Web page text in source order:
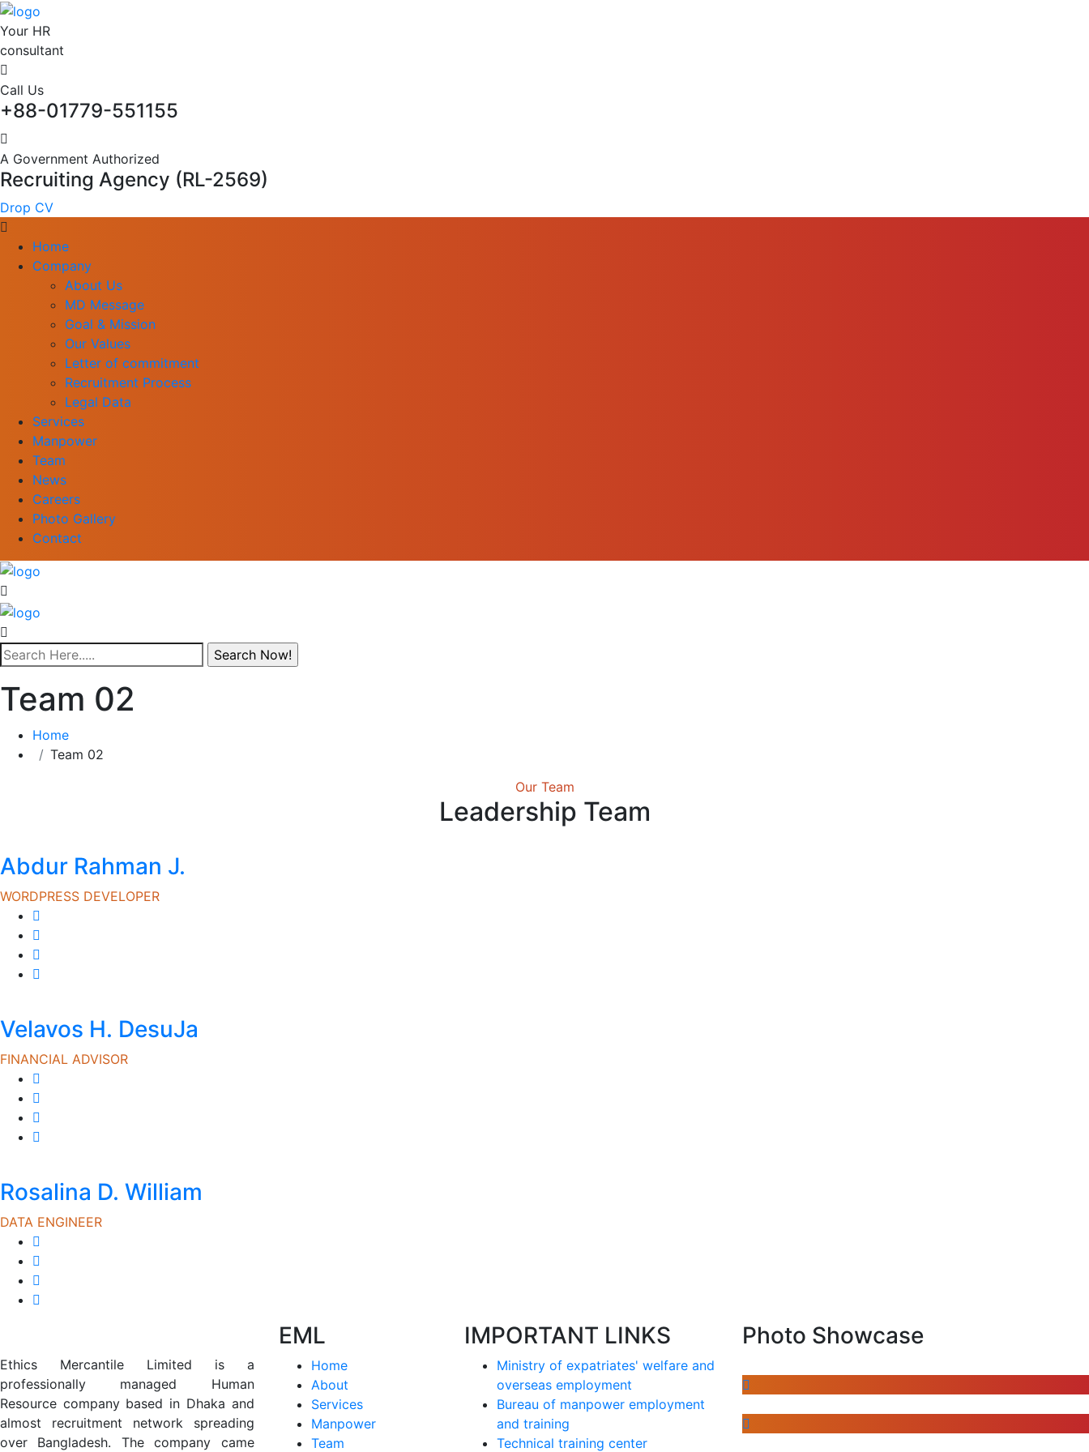
Your HR
consultant
Call Us
+88-01779-551155
A Government Authorized
Recruiting Agency (RL-2569)
Drop CV
Home
Company
About Us
MD Message
Goal & Mission
Our Values
Letter of commitment
Recruitment Process
Legal Data
Services
Manpower
Team
News
Careers
Photo Gallery
Contact
Team 02
Home
Team 02
Our Team
Leadership Team
Abdur Rahman J.
WORDPRESS DEVELOPER
Velavos H. DesuJa
FINANCIAL ADVISOR
Rosalina D. William
DATA ENGINEER
Ethics Mercantile Limited is a
professionally managed Human
Resource company based in Dhaka and
almost recruitment network spreading
over Bangladesh. The company came
EML
Home
About
Services
Manpower
Team
IMPORTANT LINKS
Ministry of expatriates' welfare and
overseas employment
Bureau of manpower employment
and training
Technical training center
Photo Showcase